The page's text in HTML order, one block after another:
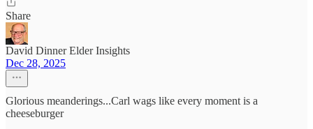
Share
David Dinner Elder Insights
Dec 28, 2025
Glorious meanderings...Carl wags like every moment is a
cheeseburger